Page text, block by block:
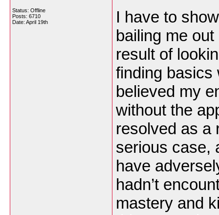
Status: Offline
Posts: 6710
Date: April 19th
I have to
bailing me
result of
finding basics
believed my
without the
resolved as a
serious case,
have
hadn’t
mastery and